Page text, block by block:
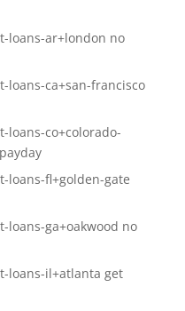
loans-ar+london no
loans-ca+san-francisco
loans-co+colorado-
loans-fl+golden-gate
ga+oakwood no
loans-il+atlanta get